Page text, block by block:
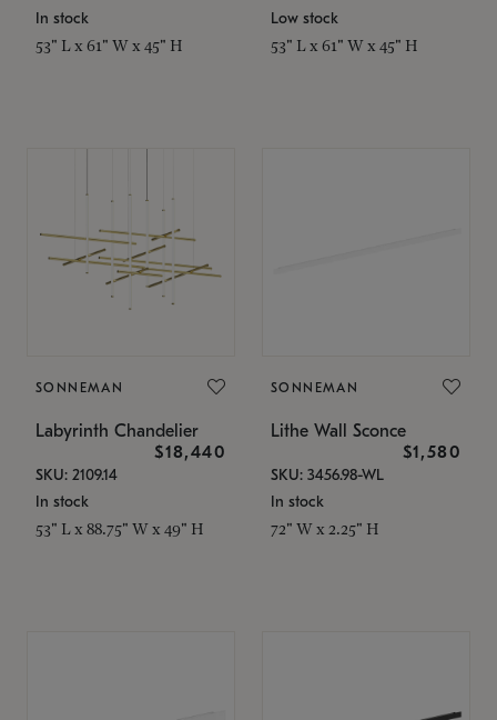
In stock
53" L x 61" W x 45" H
Low stock
53" L x 61" W x 45" H
SONNEMAN
Labyrinth Chandelier
$18,440
SKU: 2109.14
In stock
53" L x 88.75" W x 49" H
SONNEMAN
Lithe Wall Sconce
$1,580
SKU: 3456.98-WL
In stock
72" W x 2.25" H